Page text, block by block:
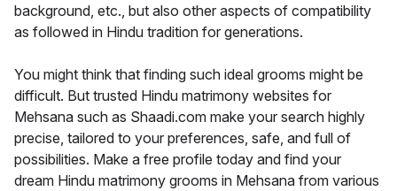
background, etc., but also other aspects of compatibility
as followed in Hindu tradition for generations.
You might think that finding such ideal grooms might be
difficult. But trusted Hindu matrimony websites for
Mehsana such as Shaadi.com make your search highly
precise, tailored to your preferences, safe, and full of
possibilities. Make a free profile today and find your
dream Hindu matrimony grooms in Mehsana from various